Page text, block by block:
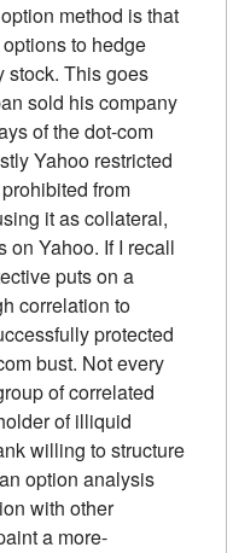
method is that
to hedge
stock. This goes
sold his company
of the dot-com
Yahoo restricted
from
it as collateral,
on Yahoo. If I recall
puts on a
correlation to
protected
bust. Not every
of correlated
of illiquid
willing to structure
option analysis
with other
a more-